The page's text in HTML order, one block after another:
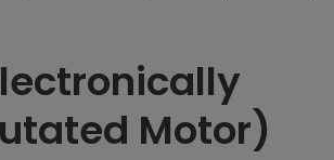
Motor)